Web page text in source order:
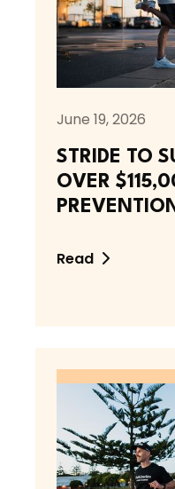
June 19, 2026
STRIDE TO
OVER
PREVENTION
Read 